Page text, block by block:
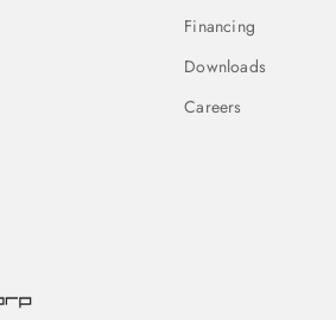
Financing
Downloads
Careers